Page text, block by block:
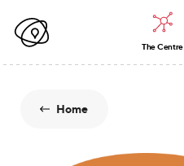
The Centre
Home